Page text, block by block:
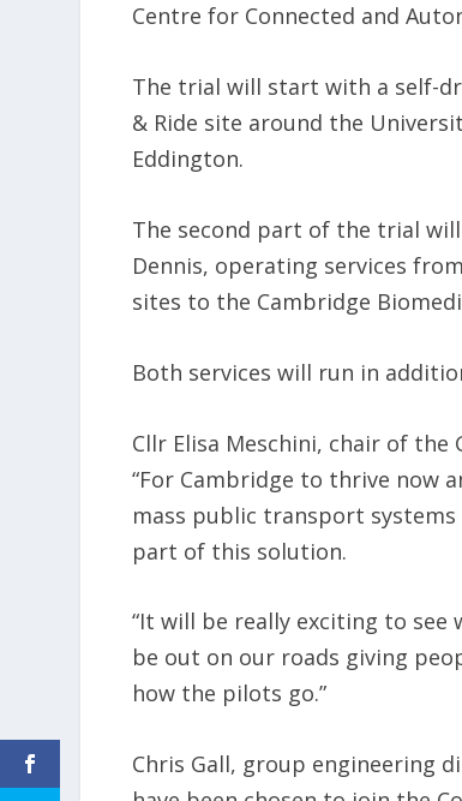
Centre for Connected and
The trial will start with a self-
& Ride site around the
Eddington.
The second part of the trial
Dennis, operating services
sites to the Cambridge
Both services will run in
Cllr Elisa Meschini, chair of the
“For Cambridge to thrive now
mass public transport
part of this solution.
“It will be really exciting to see
be out on our roads giving
how the pilots go.”
Chris Gall, group engineering